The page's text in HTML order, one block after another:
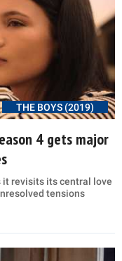
THE BOYS (2019)
4 gets major
it revisits its central love
tensions